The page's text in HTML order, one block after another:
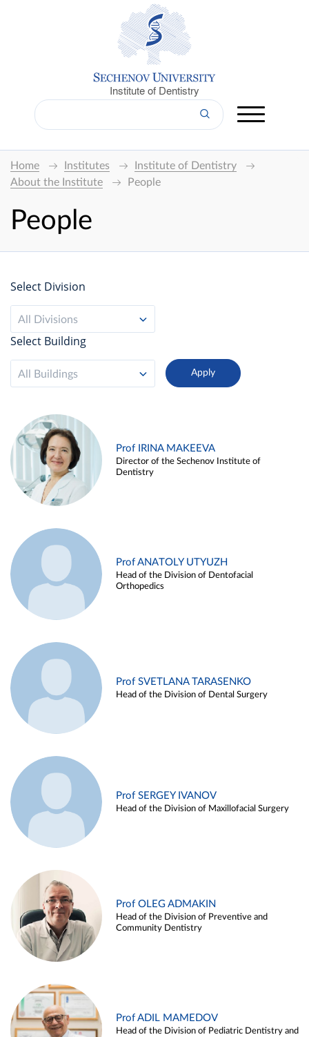
Institute of Dentistry
Home Institutes
Institute of Dentistry
About the Institute
People
People
Select Division
All Divisions
Select Building
All Buildings
Prof IRINA MAKEEVA
Director of the Sechenov Institute of
Dentistry
Prof ANATOLY UTYUZH
Head of the Division of Dentofacial
Orthopedics
Prof SVETLANA TARASENKO
Head of the Division of Dental Surgery
Prof SERGEY IVANOV
Head of the Division of Maxillofacial Surgery
Prof OLEG ADMAKIN
Head of the Division of Preventive and
Community Dentistry
Prof ADIL MAMEDOV
Head of the Division of Pediatric Dentistry and